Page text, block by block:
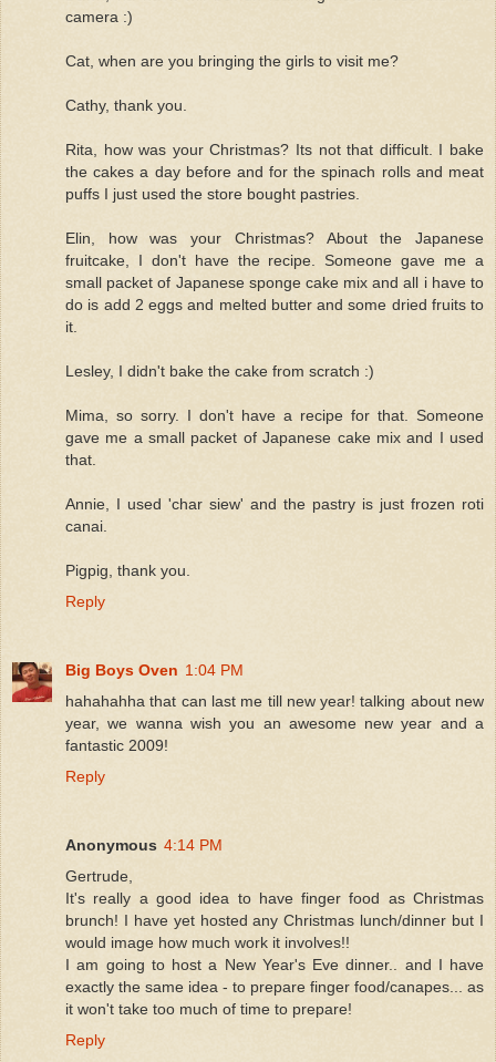
camera :)
Cat, when are you bringing the girls to visit me?
Cathy, thank you.
Rita, how was your Christmas? Its not that difficult. I bake
the cakes a day before and for the spinach rolls and meat
puffs I just used the store bought pastries.
Elin, how was your Christmas? About the Japanese
fruitcake, I don't have the recipe. Someone gave me a
small packet of Japanese sponge cake mix and all i have to
do is add 2 eggs and melted butter and some dried fruits to
it.
Lesley, I didn't bake the cake from scratch :)
Mima, so sorry. I don't have a recipe for that. Someone
gave me a small packet of Japanese cake mix and I used
that.
Annie, I used 'char siew' and the pastry is just frozen roti
canai.
Pigpig, thank you.
Reply
Big Boys Oven 1:04 PM
hahahahha that can last me till new year! talking about new
year, we wanna wish you an awesome new year and a
fantastic 2009!
Reply
Anonymous 4:14 PM
Gertrude,
It's really a good idea to have finger food as Christmas
brunch! I have yet hosted any Christmas lunch/dinner but I
would image how much work it involves!!
I am going to host a New Year's Eve dinner.. and I have
exactly the same idea - to prepare finger food/canapes... as
it won't take too much of time to prepare!
Reply